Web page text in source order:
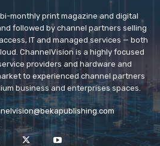
monthly print magazine and digital
followed by channel partners selling
IT and managed services — both
ChannelVision is a highly focused
providers and hardware and
to experienced channel partners
business and enterprises spaces.